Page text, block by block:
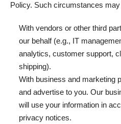
Policy. Such circumstances may
With vendors or other third
our behalf (e.g., IT
analytics, customer support,
shipping).
With business and marketing
and advertise to you. Our
will use your information in
privacy notices.